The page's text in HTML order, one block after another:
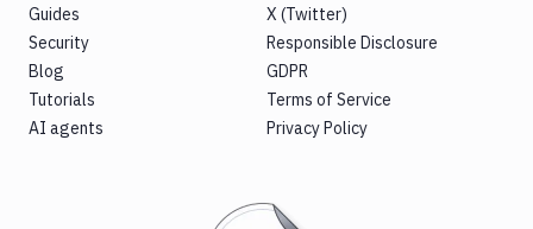
Guides
Security
Blog
Tutorials
AI agents
X (Twitter)
Responsible Disclosure
GDPR
Terms of Service
Privacy Policy